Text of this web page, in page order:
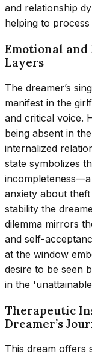
and relationship
helping to
Emotional
Layers
The dreamer’s
manifest in the
and critical voice.
being absent in
internalized
state symbolizes
anxiety about
stability the
dilemma mirrors
and self-
at the window
desire to be seen
in the
Therapeutic
Dreamer’s
This dream offers